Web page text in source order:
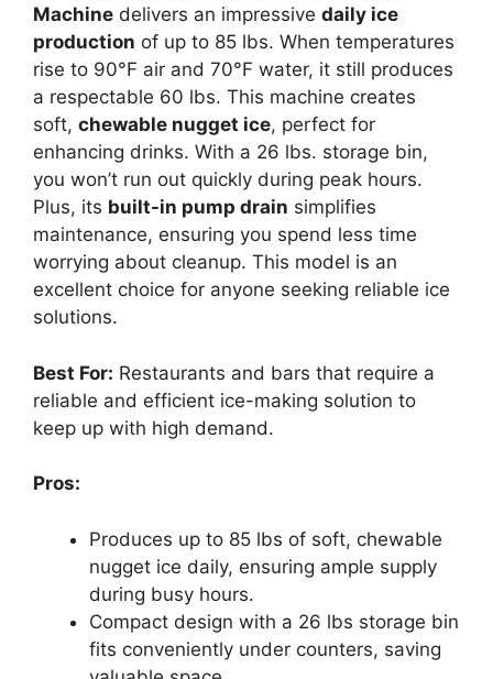
Machine delivers an impressive daily ice
production of up to 85 lbs. When temperatures
rise to 90°F air and 70°F water, it still produces
a respectable 60 lbs. This machine creates
soft, chewable nugget ice, perfect for
enhancing drinks. With a 26 lbs. storage bin,
you won’t run out quickly during peak hours.
Plus, its built-in pump drain simplifies
maintenance, ensuring you spend less time
worrying about cleanup. This model is an
excellent choice for anyone seeking reliable ice
solutions.
Best For: Restaurants and bars that require a
reliable and efficient ice-making solution to
keep up with high demand.
Pros:
Produces up to 85 lbs of soft, chewable
nugget ice daily, ensuring ample supply
during busy hours.
Compact design with a 26 lbs storage bin
fits conveniently under counters, saving